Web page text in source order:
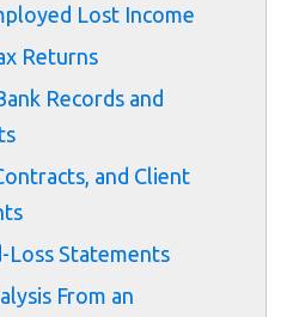
Lost Income
Returns
Records and
and Client
Loss Statements
From an